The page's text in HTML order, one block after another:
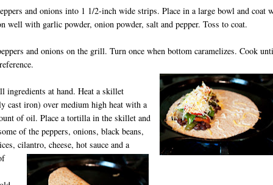
and onions into 1 1/2-inch wide strips. Place in a large bowl and coat
well with garlic powder, onion powder, salt and pepper. Toss to coat.
and onions on the grill. Turn once when bottom caramelizes. Cook
ingredients at hand. Heat a skillet
cast iron) over medium high heat with a
of oil. Place a tortilla in the skillet and
of the peppers, onions, black beans,
cilantro, cheese, hot sauce and a